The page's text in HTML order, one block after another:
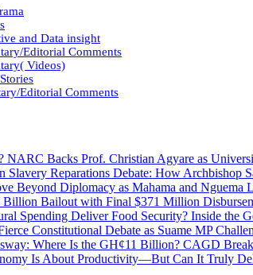
and Data insight
Editorial Comments
Videos)
Editorial Comments
Backs Prof. Christian Agyare as
Slavery Reparations Debate: How Archbishop
Beyond Diplomacy as Mahama and Nguema
Billion Bailout with Final $371 Million
Spending Deliver Food Security? Inside the
Constitutional Debate as Suame MP
Where Is the GH¢11 Billion? CAGD
Is About Productivity—But Can It Truly